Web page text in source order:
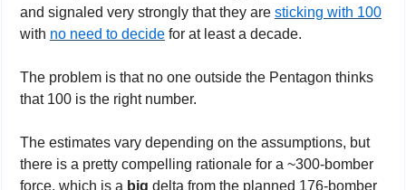
and signaled very strongly that they are sticking with 100
with no need to decide for at least a decade.
The problem is that no one outside the Pentagon thinks
that 100 is the right number.
The estimates vary depending on the assumptions, but
there is a pretty compelling rationale for a ~300-bomber
force, which is a big delta from the planned 176-bomber